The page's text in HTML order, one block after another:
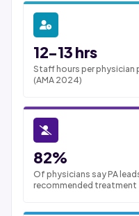
12-13 hrs
Staff hours per physician
(AMA 2024)
82%
Of physicians say PA
recommended treatment